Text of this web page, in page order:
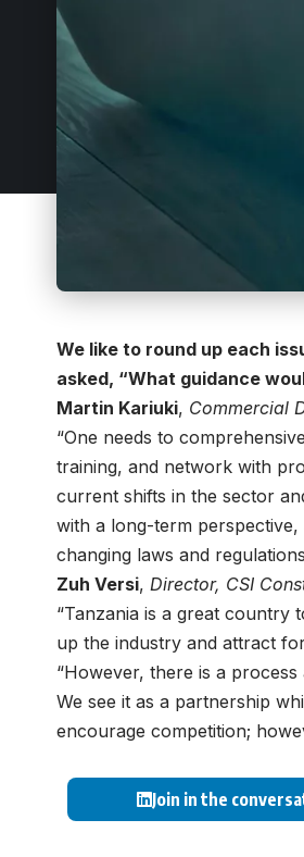
We like to round up each
asked, “What guidance
Martin Kariuki, Commercial
“One needs to
training, and network with
current shifts in the sector
with a long-term
changing laws and
Zuh Versi, Director, CSI
“Tanzania is a great country
up the industry and attract
“However, there is a
We see it as a partnership
encourage competition;
Join in the